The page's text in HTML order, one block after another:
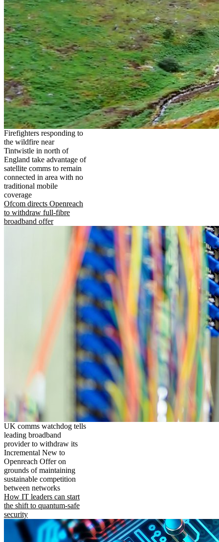
Firefighters responding to
the wildfire near
Tintwistle in north of
England take advantage of
satellite comms to remain
connected in area with no
traditional mobile
coverage
Ofcom directs Openreach
to withdraw full-fibre
broadband offer
UK comms watchdog tells
leading broadband
provider to withdraw its
Incremental New to
Openreach Offer on
grounds of maintaining
sustainable competition
between networks
How IT leaders can start
the shift to quantum-safe
security